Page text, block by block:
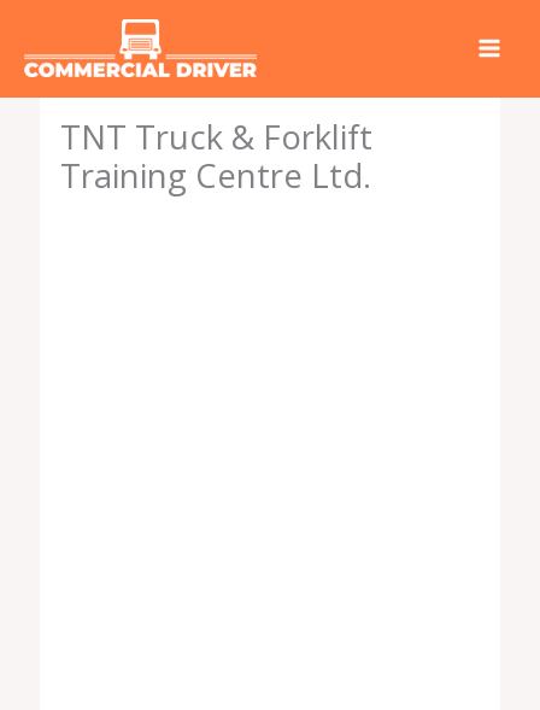
TNT Truck & Forklift
Training Centre Ltd.